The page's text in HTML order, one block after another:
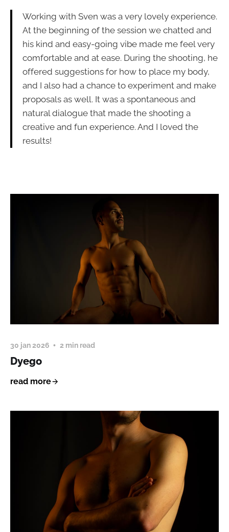
Working with Sven was a very lovely experience.
At the beginning of the session we chatted and
his kind and easy-going vibe made me feel very
comfortable and at ease. During the shooting, he
offered suggestions for how to place my body,
and I also had a chance to experiment and make
proposals as well. It was a spontaneous and
natural dialogue that made the shooting a
creative and fun experience. And I loved the
results!
30 jan 2026 2 min read
Dyego
read more